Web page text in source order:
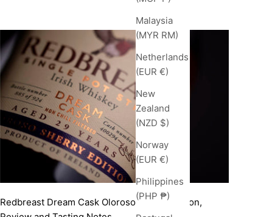
Malaysia
(MYR RM)
Netherlands
(EUR €)
New
Zealand
(NZD $)
Norway
(EUR €)
Philippines
(PHP ₱)
Redbreast Dream Cask Oloroso Sherry Edition,